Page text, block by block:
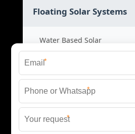
Floating Solar Systems
Water Based Solar
Floating PV Cost
Large Scale Solar
Renewable Project Cost
*
*
*